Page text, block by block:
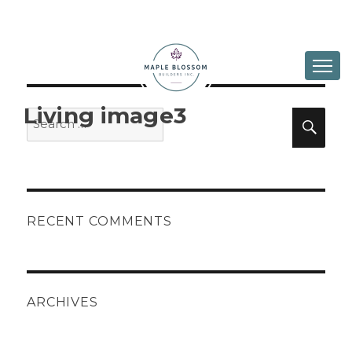
ABOUT
DESIGN & BUILD
Living image3
Search
for:
RECENT COMMENTS
ARCHIVES